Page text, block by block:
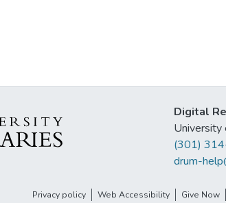
Digital
(301)
drum-
Privacy policy Web Accessibility Give Now